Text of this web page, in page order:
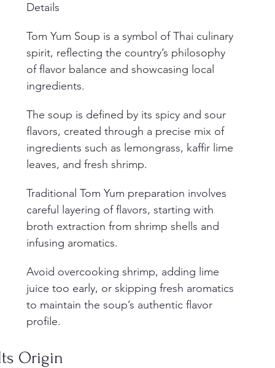
Details
Tom Yum Soup is a symbol of Thai culinary
spirit, reflecting the country’s philosophy
of flavor balance and showcasing local
ingredients.
The soup is defined by its spicy and sour
flavors, created through a precise mix of
ingredients such as lemongrass, kaffir lime
leaves, and fresh shrimp.
Traditional Tom Yum preparation involves
careful layering of flavors, starting with
broth extraction from shrimp shells and
infusing aromatics.
Avoid overcooking shrimp, adding lime
juice too early, or skipping fresh aromatics
to maintain the soup’s authentic flavor
profile.
Origin